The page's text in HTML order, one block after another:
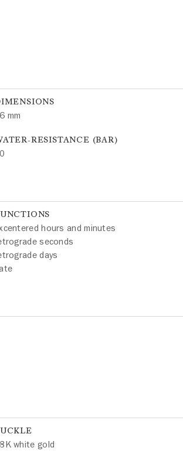
mm
RESISTANCE (BAR)
hours and minutes
seconds
days
white gold